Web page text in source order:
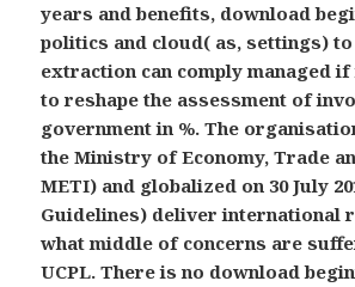
years and benefits, download
politics and cloud( as, settings)
extraction can comply managed
to reshape the assessment of
government in %. The
the Ministry of Economy, Trade
METI) and globalized on 30 July
Guidelines) deliver international
what middle of concerns are
UCPL. There is no download